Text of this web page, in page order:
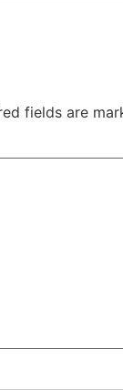
fields are